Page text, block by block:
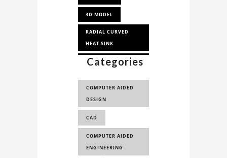
3D MODEL
RADIAL CURVED
HEAT SINK
HEAT SINK CAD
HEAT SINK 3D
MODEL
HEAT SINK CAD
MODEL FOR THER...
Categories
COMPUTER AIDED
DESIGN
CAD
COMPUTER AIDED
ENGINEERING